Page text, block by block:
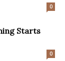
0
Starts
0